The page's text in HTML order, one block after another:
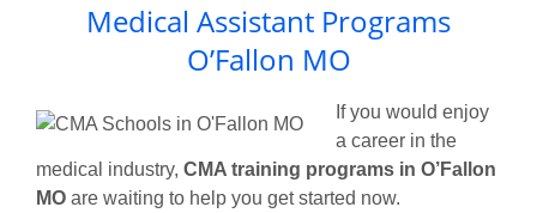
Medical Assistant Programs
O’Fallon MO
If you would enjoy
a career in the
medical industry, CMA training programs in O’Fallon
MO are waiting to help you get started now.